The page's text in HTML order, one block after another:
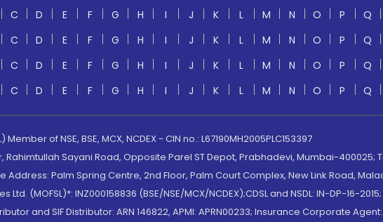
C D E F G H I J K L M N O P Q
C D E F G H I J K L M N O P Q
C D E F G H I J K L M N O P Q
C D E F G H I J K L M N O P Q
of NSE, BSE, MCX, NCDEX - CIN no.: L67190MH2005PLC153397
Sayani Road, Opposite Parel ST Depot, Prabhadevi, Mumbai-400025;
Palm Spring Centre, 2nd Floor, Palm Court Complex, New Link Road,
(MOFSL)*: INZ000158836 (BSE/NSE/MCX/NCDEX);CDSL and NSDL: IN-DP-16-
and SIF Distributor: ARN 146822, APMI: APRN00233; Insurance Corporate